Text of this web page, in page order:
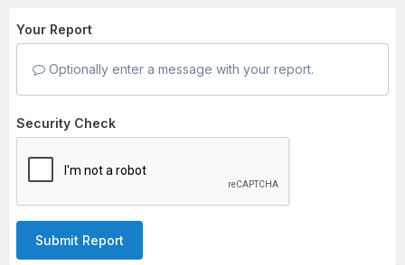
Your Report
Optionally enter a message with your report.
Security Check
Submit Report